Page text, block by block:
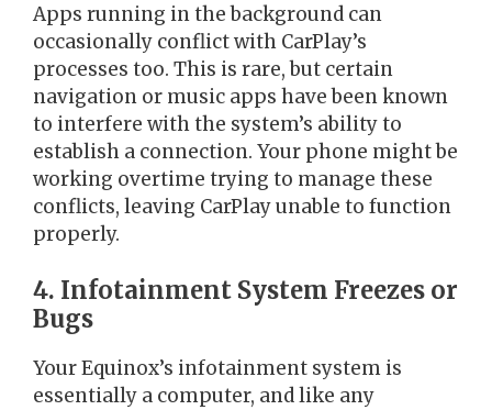
Apps running in the background can
occasionally conflict with CarPlay’s
processes too. This is rare, but certain
navigation or music apps have been known
to interfere with the system’s ability to
establish a connection. Your phone might be
working overtime trying to manage these
conflicts, leaving CarPlay unable to function
properly.
4. Infotainment System Freezes or
Bugs
Your Equinox’s infotainment system is
essentially a computer, and like any